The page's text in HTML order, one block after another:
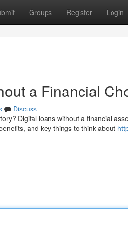
Groups Register Login
a Financial
Discuss
Digital loans without a financial
and key things to think about